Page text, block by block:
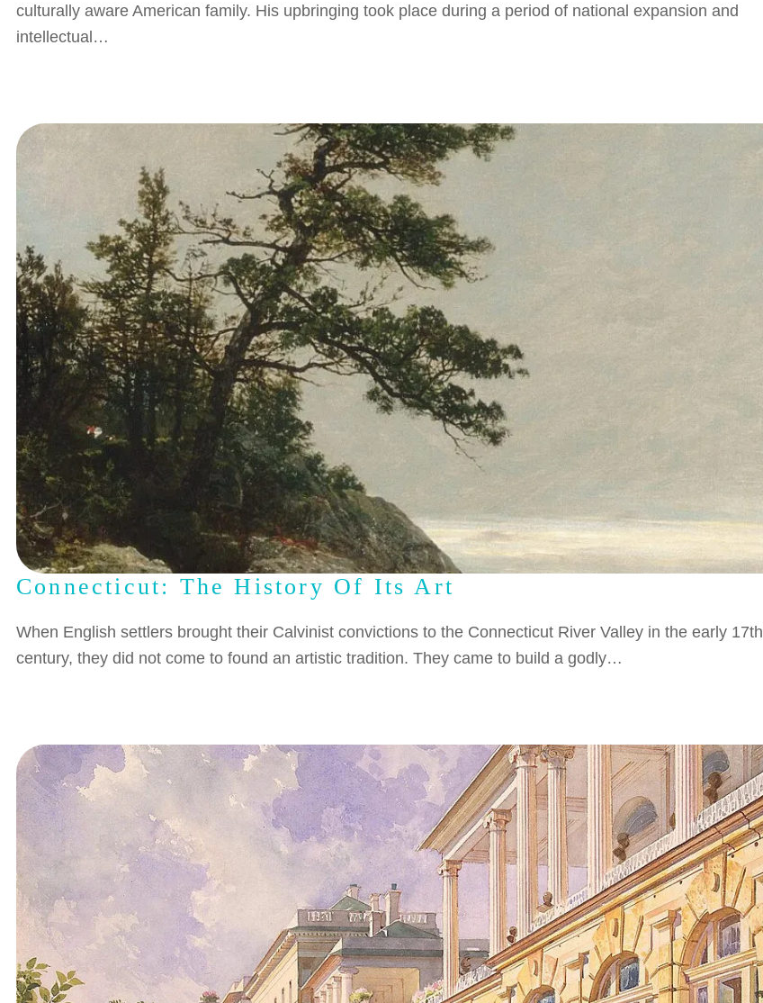
culturally aware American family. His upbringing took place during a period of national expansion and
intellectual…
Connecticut: The History Of Its Art
When English settlers brought their Calvinist convictions to the Connecticut River Valley in the early 17th
century, they did not come to found an artistic tradition. They came to build a godly…